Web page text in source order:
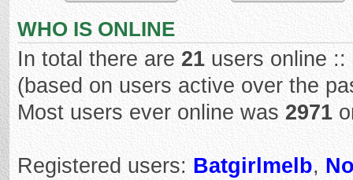
WHO IS ONLINE
In total there are 21 users online
(based on users active over the
Most users ever online was 2971
Registered users: Batgirlmelb,